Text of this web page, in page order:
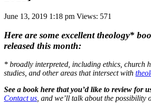
June 13, 2019 1:18 pm Views: 571
Here are some excellent theology*
released this month:
* broadly interpreted, including ethics, church
studies, and other areas that intersect with
See a book here that you’d like to review for
Contact us , and we’ll talk about the possibility